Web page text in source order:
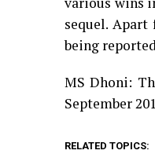
sequel.
being
MS Dhoni:
September
RELATED TOPICS: